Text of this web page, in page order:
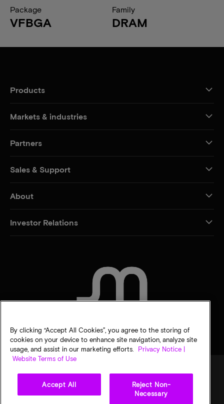
Package
VFBGA
Family
DRAM
Products
Markets & industries
Partners
Sales & Support
About
Investor Relations
Privacy choices
By clicking “Accept All Cookies”, you agree to the storing of
cookies on your device to enhance site navigation, analyze site
usage, and assist in our marketing efforts.
Privacy Notice |
Website Terms of Use
Accept All
Reject Non-
Necessary